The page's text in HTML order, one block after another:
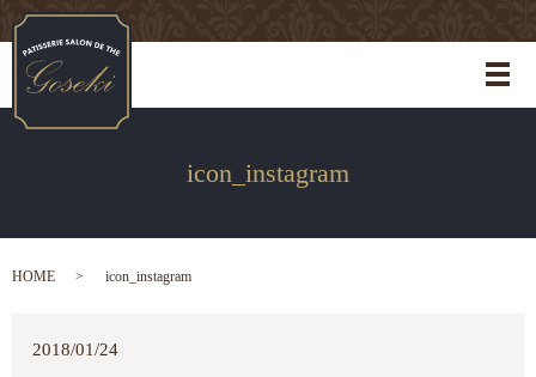
メ
icon_instagram
HOME icon_instagram
2018/01/24